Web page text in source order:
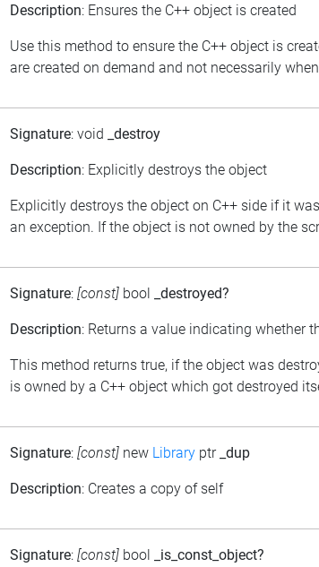
Description: Ensures the C++ object is created
Use this method to ensure the C++ object is
are created on demand and not necessarily
Signature: void _destroy
Description: Explicitly destroys the object
Explicitly destroys the object on C++ side if it
an exception. If the object is not owned by the
Signature: [const] bool _destroyed?
Description: Returns a value indicating whether
This method returns true, if the object was
is owned by a C++ object which got destroyed
Signature: [const] new Library ptr _dup
Description: Creates a copy of self
Signature: [const] bool _is_const_object?